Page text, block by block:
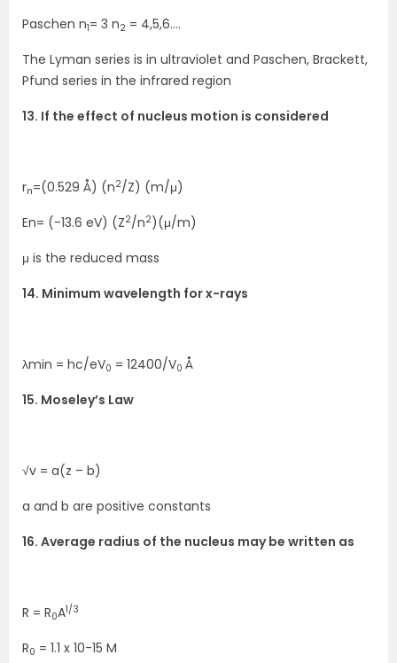
Paschen n1= 3 n2 = 4,5,6….
The Lyman series is in ultraviolet and Paschen, Brackett,
Pfund series in the infrared region
13. If the effect of nucleus motion is considered
rn=(0.529 Å) (n2/Z) (m/μ)
En= (-13.6 eV) (Z2/n2)(μ/m)
μ is the reduced mass
14. Minimum wavelength for x-rays
λmin = hc/eV0 = 12400/V0 Å
15. Moseley’s Law
√v = a(z – b)
a and b are positive constants
16. Average radius of the nucleus may be written as
R = R0A1/3
R0 = 1.1 x 10-15 M